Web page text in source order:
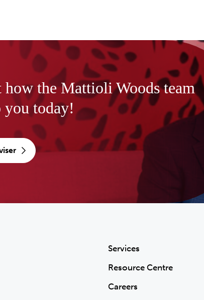
how the Mattioli Woods team
you today!
Services
Resource Centre
Careers